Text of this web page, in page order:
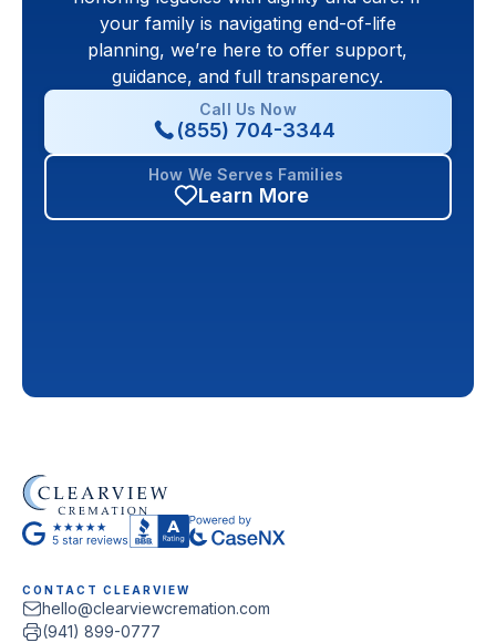
your family is navigating end-of-life
planning, we’re here to offer support,
guidance, and full transparency.
Call Us Now
(855) 704-3344
How We Serves Families
Learn More
CONTACT CLEARVIEW
hello@clearviewcremation.com
(941) 899-0777